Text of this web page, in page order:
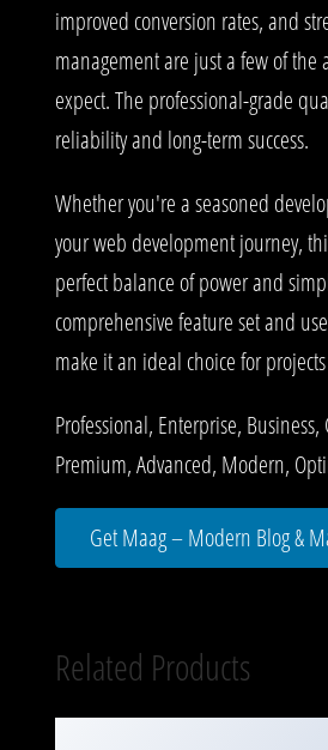
improved conversion rates, and
management are just a few of the
expect. The professional-grade
reliability and long-term success.
Whether you're a seasoned
your web development journey,
perfect balance of power and
comprehensive feature set and
make it an ideal choice for
Professional, Enterprise, Business,
Premium, Advanced, Modern,
Get Maag – Modern Blog &
Related Products